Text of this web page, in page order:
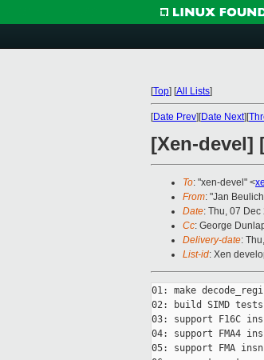
[Top] [All Lists]
[Date Prev][Date Next][
[Xen-devel]
To: "xen-devel" <
From: "Jan
Date: Thu, 07
Cc: George
Delivery-date:
List-id: Xen
01: make
02: build SIMD
03: support F16C
04: support FMA4
05: support FMA